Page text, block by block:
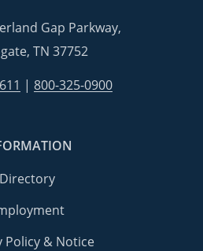
Gap Parkway,
TN 37752
| 800-325-0900
Directory
Policy & Notice